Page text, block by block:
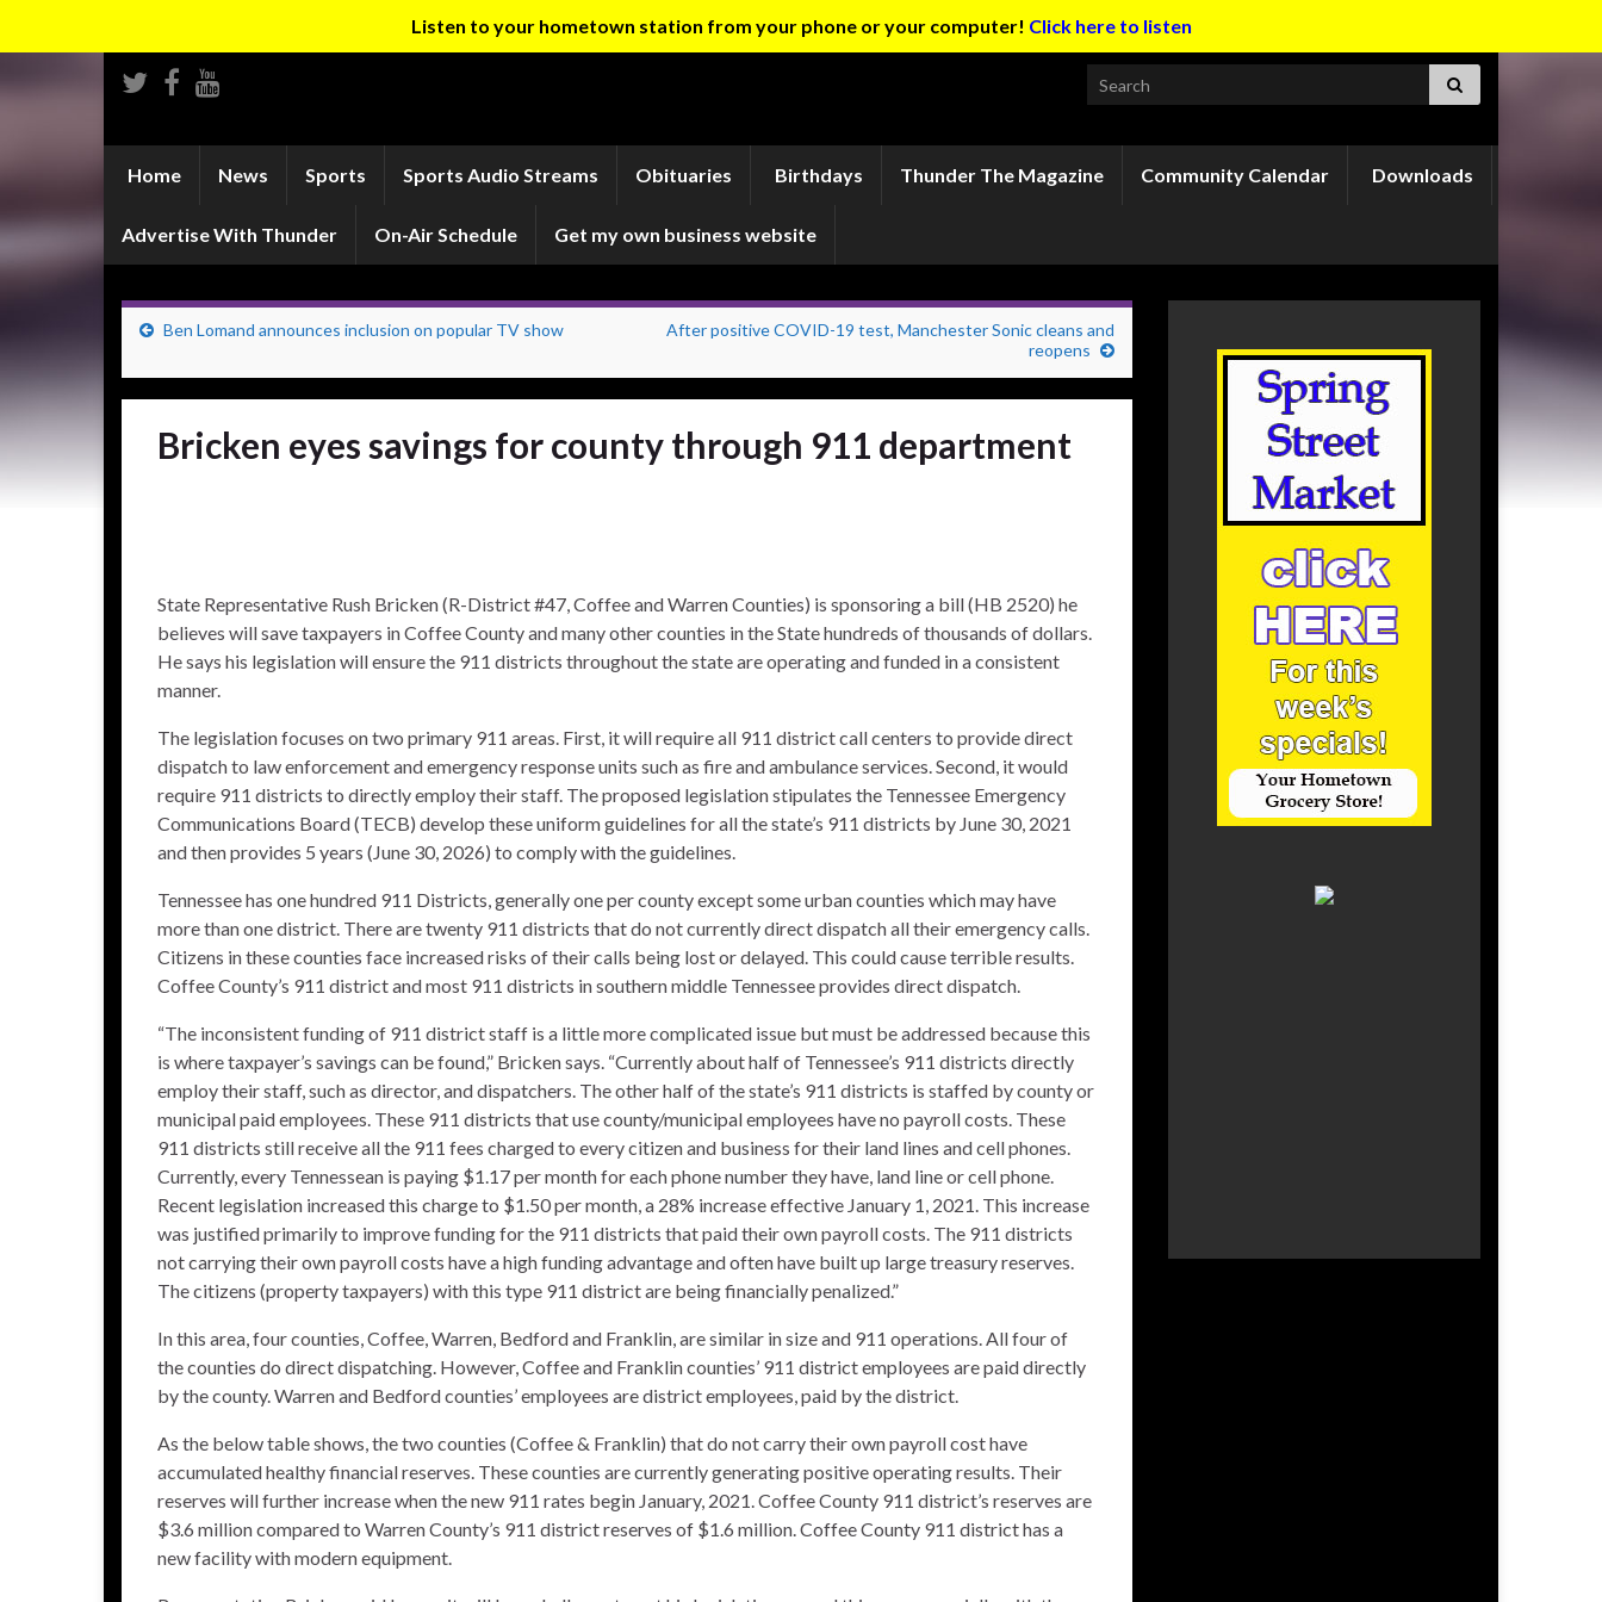
Listen to your hometown station from your phone or your computer! Click here to listen
Search for:
Home News Sports Sports Audio Streams Obituaries Birthdays Thunder The Magazine Community Calendar Downloads
Advertise With Thunder On-Air Schedule Get my own business website
Ben Lomand announces inclusion on popular TV show
After positive COVID-19 test, Manchester Sonic cleans and
reopens
Bricken eyes savings for county through 911 department
State Representative Rush Bricken (R-District #47, Coffee and Warren Counties) is sponsoring a bill (HB 2520) he
believes will save taxpayers in Coffee County and many other counties in the State hundreds of thousands of dollars.
He says his legislation will ensure the 911 districts throughout the state are operating and funded in a consistent
manner.
The legislation focuses on two primary 911 areas. First, it will require all 911 district call centers to provide direct
dispatch to law enforcement and emergency response units such as fire and ambulance services. Second, it would
require 911 districts to directly employ their staff. The proposed legislation stipulates the Tennessee Emergency
Communications Board (TECB) develop these uniform guidelines for all the state’s 911 districts by June 30, 2021
and then provides 5 years (June 30, 2026) to comply with the guidelines.
Tennessee has one hundred 911 Districts, generally one per county except some urban counties which may have
more than one district. There are twenty 911 districts that do not currently direct dispatch all their emergency calls.
Citizens in these counties face increased risks of their calls being lost or delayed. This could cause terrible results.
Coffee County’s 911 district and most 911 districts in southern middle Tennessee provides direct dispatch.
“The inconsistent funding of 911 district staff is a little more complicated issue but must be addressed because this
is where taxpayer’s savings can be found,” Bricken says. “Currently about half of Tennessee’s 911 districts directly
employ their staff, such as director, and dispatchers. The other half of the state’s 911 districts is staffed by county or
municipal paid employees. These 911 districts that use county/municipal employees have no payroll costs. These
911 districts still receive all the 911 fees charged to every citizen and business for their land lines and cell phones.
Currently, every Tennessean is paying $1.17 per month for each phone number they have, land line or cell phone.
Recent legislation increased this charge to $1.50 per month, a 28% increase effective January 1, 2021. This increase
was justified primarily to improve funding for the 911 districts that paid their own payroll costs. The 911 districts
not carrying their own payroll costs have a high funding advantage and often have built up large treasury reserves.
The citizens (property taxpayers) with this type 911 district are being financially penalized.”
In this area, four counties, Coffee, Warren, Bedford and Franklin, are similar in size and 911 operations. All four of
the counties do direct dispatching. However, Coffee and Franklin counties’ 911 district employees are paid directly
by the county. Warren and Bedford counties’ employees are district employees, paid by the district.
As the below table shows, the two counties (Coffee & Franklin) that do not carry their own payroll cost have
accumulated healthy financial reserves. These counties are currently generating positive operating results. Their
reserves will further increase when the new 911 rates begin January, 2021. Coffee County 911 district’s reserves are
$3.6 million compared to Warren County’s 911 district reserves of $1.6 million. Coffee County 911 district has a
new facility with modern equipment.